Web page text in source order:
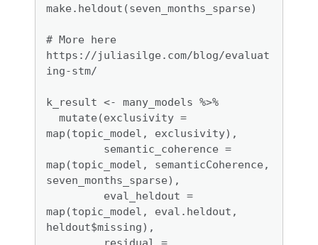
make.heldout(seven_months_sparse)
# More here
https://juliasilge.com/blog/evaluat
ing-stm/
k_result <- many_models %>%
map(topic_model, exclusivity),
map(topic_model, semanticCoherence,
seven_months_sparse),
map(topic_model, eval.heldout,
heldout$missing),